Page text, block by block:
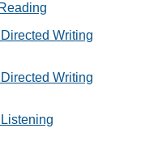
Writing
Writing